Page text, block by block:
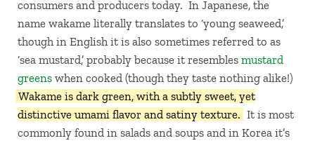
consumers and producers today. In Japanese, the
name wakame literally translates to ‘young seaweed,’
though in English it is also sometimes referred to as
‘sea mustard,’ probably because it resembles mustard
greenswhen cooked (though they taste nothing alike!)
Wakame is dark green, with a subtly sweet, yet
distinctive umami flavor and satiny texture. It is most
commonly found in salads and soups and in Korea it’s